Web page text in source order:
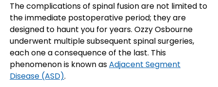
The complications of spinal fusion are not limited to
the immediate postoperative period; they are
designed to haunt you for years. Ozzy Osbourne
underwent multiple subsequent spinal surgeries,
each one a consequence of the last. This
phenomenon is known asAdjacent Segment
Disease (ASD).